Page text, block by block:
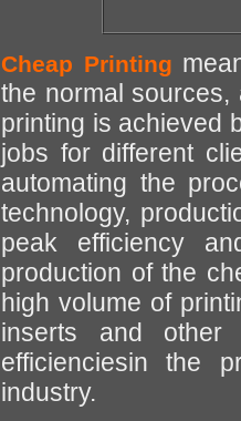
Cheap Printing
the normal sources,
printing is achieved
jobs for different
automating the
technology,
peak efficiency
production of the
high volume of
inserts and other
efficienciesin the
industry.